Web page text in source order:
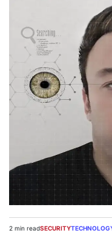
Estimated
2 min readPOSTED
SECURITY